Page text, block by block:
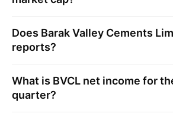
Does Barak Valley Cements
reports?
What is BVCL net income for
quarter?